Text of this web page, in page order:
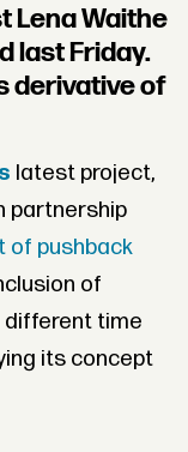
Lena Waithe
last Friday.
derivative of
latest project,
partnership
of pushback
of
different time
its concept